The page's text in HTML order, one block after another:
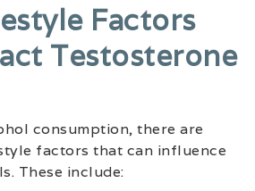
Factors
Testosterone
consumption, there are
factors that can influence
These include: